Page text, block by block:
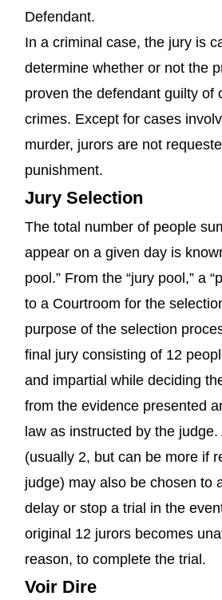
Defendant.
In a criminal case, the jury is
determine whether or not the
proven the defendant guilty of
crimes. Except for cases
murder, jurors are not
punishment.
Jury Selection
The total number of people
appear on a given day is
pool.” From the “jury pool,” a
to a Courtroom for the
purpose of the selection
final jury consisting of 12
and impartial while deciding
from the evidence presented
law as instructed by the
(usually 2, but can be more if
judge) may also be chosen to
delay or stop a trial in the
original 12 jurors becomes
reason, to complete the trial.
Voir Dire